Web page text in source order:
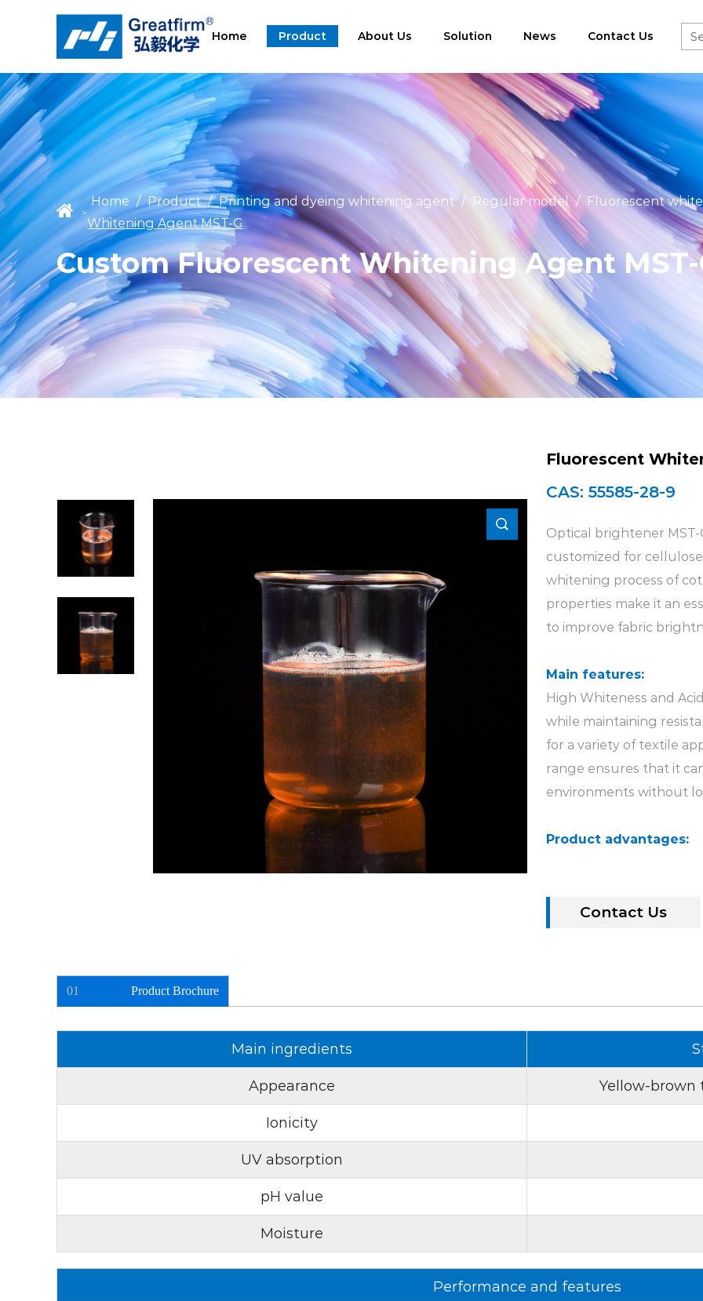
Home Product About Us Solution News Contact Us
>
Home / Product / Printing and dyeing whitening agent / Regular model / Fluorescent
Whitening Agent MST-G
Custom Fluorescent Whitening Agent
Fluorescent
CAS: 55585-28-9
Optical brightener
customized for
whitening process of
properties make it an
to improve fabric
Main features:
High Whiteness and
while maintaining
for a variety of textile
range ensures that it
environments without
Product advantages:
water, making it easy
treatment processes.
whiteness and pure
the yellowing of the
effect is consistent with
The
suitable for continuous
head-to-tail color
consistent brightness
mass production,
4. Good acid
performs well in a
suitable for use in
Contact Us
01 Product Brochure
Main ingredients
Appearance Yellow-brown
Ionicity
UV absorption
pH value
Moisture
Performance and features